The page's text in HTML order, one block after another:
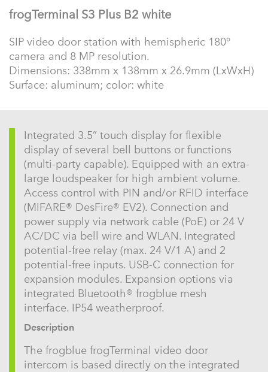
frogTerminal S3 Plus B2 white
SIP video door station with hemispheric 180°
camera and 8 MP resolution.
Dimensions: 338mm x 138mm x 26.9mm (LxWxH)
Surface: aluminum; color: white
Integrated 3.5” touch display for flexible
display of several bell buttons or functions
(multi-party capable). Equipped with an extra-
large loudspeaker for high ambient volume.
Access control with PIN and/or RFID interface
(MIFARE® DesFire® EV2). Connection and
power supply via network cable (PoE) or 24 V
AC/DC via bell wire and WLAN. Integrated
potential-free relay (max. 24 V/1 A) and 2
potential-free inputs. USB-C connection for
expansion modules. Expansion options via
integrated Bluetooth® frogblue mesh
interface. IP54 weatherproof.
Description
The frogblue frogTerminal video door
intercom is based directly on the integrated